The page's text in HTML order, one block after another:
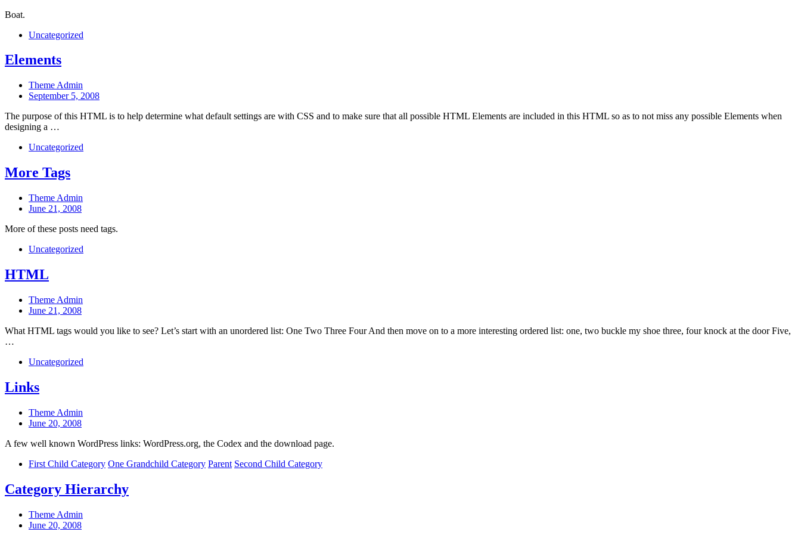
Boat.
Categories
Uncategorized
Elements
Post
author
Theme Admin
Post
September 5, 2008
The purpose of this HTML is to help determine what default settings are with CSS and to make sure that all possible HTML Elements are included in this HTML so as to not miss any possible Elements when
designing a …
Categories
Uncategorized
More Tags
Post
author
Theme Admin
Post
June 21, 2008
More of these posts need tags.
Categories
Uncategorized
HTML
Post
author
Theme Admin
Post
June 21, 2008
What HTML tags would you like to see? Let’s start with an unordered list: One Two Three Four And then move on to a more interesting ordered list: one, two buckle my shoe three, four knock at the door Five,
…
Categories
Uncategorized
Links
Post
author
Theme Admin
Post
June 20, 2008
A few well known WordPress links: WordPress.org, the Codex and the download page.
Categories
First Child Category One Grandchild Category Parent Second Child Category
Category Hierarchy
Post
author
Theme Admin
Post
June 20, 2008